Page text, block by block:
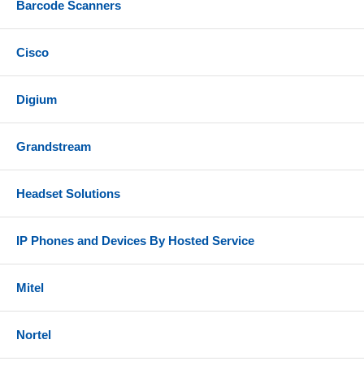
Barcode Scanners
Cisco
Digium
Grandstream
Headset Solutions
IP Phones and Devices By Hosted Service
Mitel
Nortel